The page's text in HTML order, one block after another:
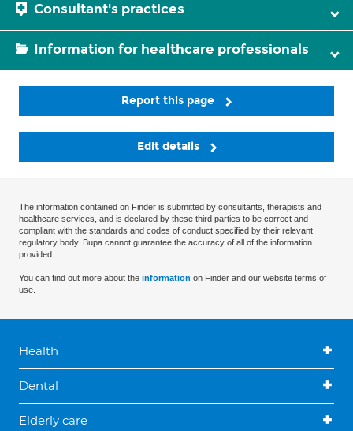
Consultant's practices
Information for healthcare professionals
Report this page
Edit details
The information contained on Finder is submitted by consultants, therapists and
healthcare services, and is declared by these third parties to be correct and
compliant with the standards and codes of conduct specified by their relevant
regulatory body. Bupa cannot guarantee the accuracy of all of the information
provided.
You can find out more about the information on Finder and our website terms of
use.
Health
Dental
Elderly care